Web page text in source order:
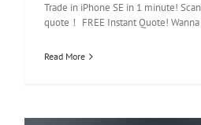
Trade in iPhone SE in 1 minute!
quote！ FREE Instant Quote!
Read More